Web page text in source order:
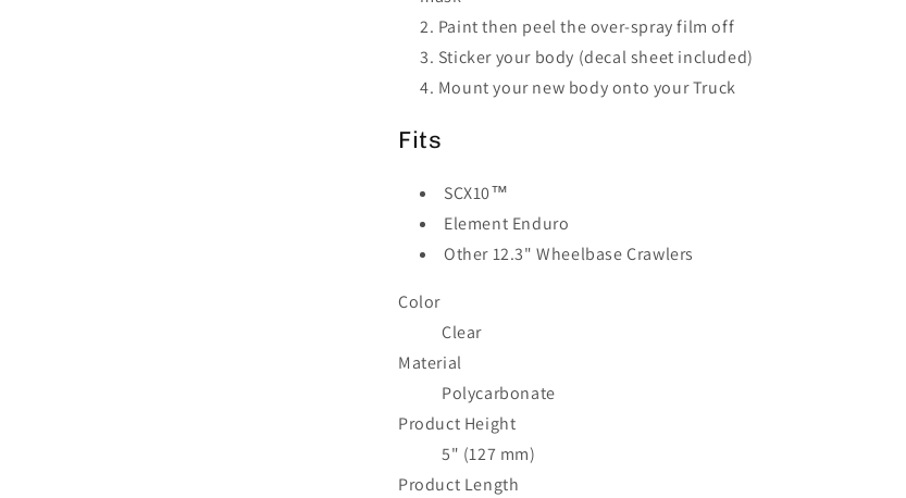
Paint then peel the over-spray film off
Sticker your body (decal sheet included)
Mount your new body onto your Truck
Fits
SCX10™
Element Enduro
Other 12.3" Wheelbase Crawlers
Color
Clear
Material
Polycarbonate
Product Height
5" (127 mm)
Product Length